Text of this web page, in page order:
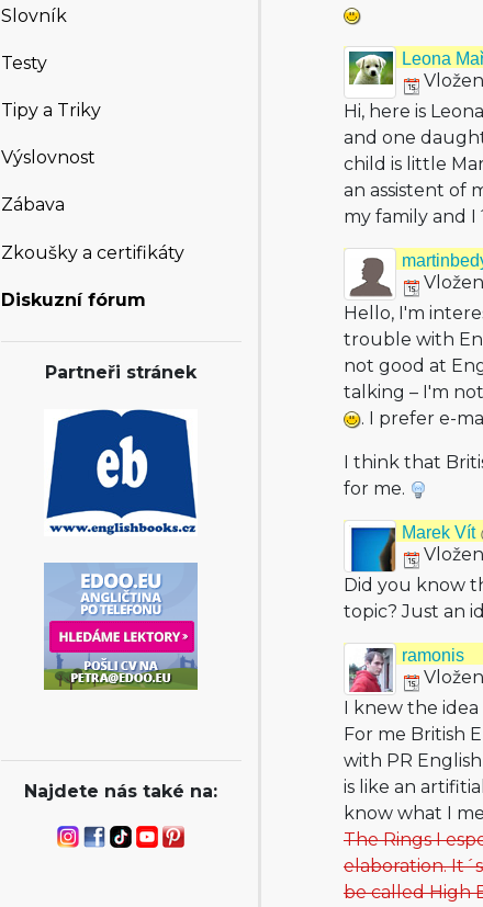
Slovník
Testy
Tipy a Triky
Výslovnost
Zábava
Zkoušky a certifikáty
Diskuzní fórum
Partneři stránek
Najdete nás také na:
Leona
Hi, here is
and one
child is little
an assistent of
my family and
Hello, I'm
trouble with
not good at
talking – I'm
. I prefer e-
I think that
for me.
Marek Vít
Did you know
topic? Just an
ramonis
I knew the
For me British
with PR
is like an
know what I
The Rings I
elaboration.
be called High